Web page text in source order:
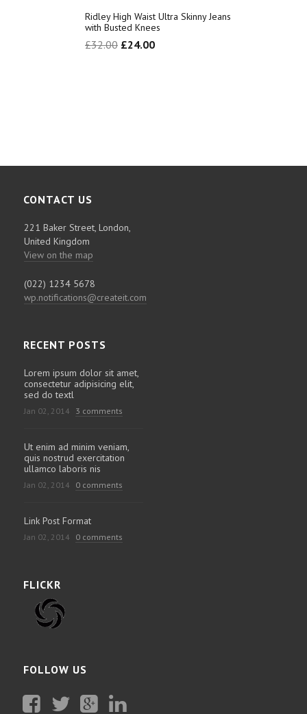
Ridley High Waist Ultra Skinny Jeans
with Busted Knees
£32.00 £24.00
CONTACT US
221 Baker Street, London,
United Kingdom
View on the map
(022) 1234 5678
wp.notifications@createit.com
RECENT POSTS
Lorem ipsum dolor sit amet,
consectetur adipisicing elit,
sed do textl
Jan 02, 2014 3 comments
Ut enim ad minim veniam,
quis nostrud exercitation
ullamco laboris nis
Jan 02, 2014 0 comments
Link Post Format
Jan 02, 2014 0 comments
FLICKR
FOLLOW US